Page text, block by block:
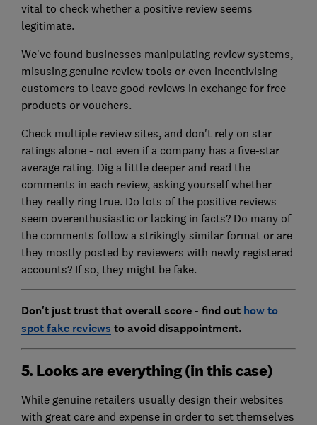
vital to check whether a positive review seems
legitimate.
We've found businesses manipulating review systems,
misusing genuine review tools or even incentivising
customers to leave good reviews in exchange for free
products or vouchers.
Check multiple review sites, and don't rely on star
ratings alone - not even if a company has a five-star
average rating. Dig a little deeper and read the
comments in each review, asking yourself whether
they really ring true. Do lots of the positive reviews
seem overenthusiastic or lacking in facts? Do many of
the comments follow a strikingly similar format or are
they mostly posted by reviewers with newly registered
accounts? If so, they might be fake.
Don't just trust that overall score - find out how to
spot fake reviews to avoid disappointment.
5. Looks are everything (in this case)
While genuine retailers usually design their websites
with great care and expense in order to set themselves